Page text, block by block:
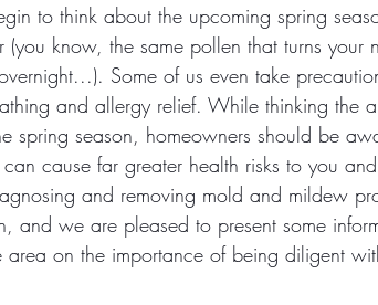
to think about the upcoming spring
know, the same pollen that turns your
Some of us even take
and allergy relief. While thinking the
spring season, homeowners should be
cause far greater health risks to you
and removing mold and mildew
and we are pleased to present some
area on the importance of being diligent